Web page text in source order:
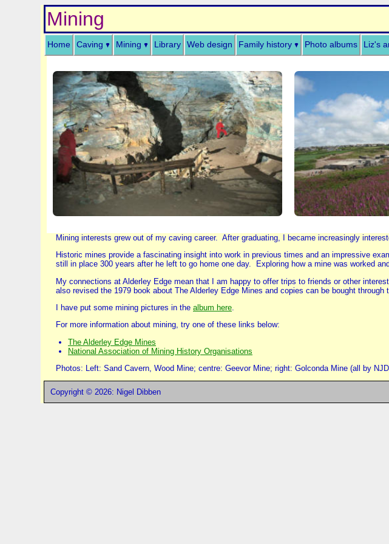
Mining
Home Caving Mining Library Web design Family history Photo albums Liz's
Mining interests grew out of my caving career. After graduating, I became increasingly
Historic mines provide a fascinating insight into work in previous times and an impressive
still in place 300 years after he left to go home one day. Exploring how a mine was worked
My connections at Alderley Edge mean that I am happy to offer trips to friends or other
also revised the 1979 book about The Alderley Edge Mines and copies can be bought
I have put some mining pictures in the album here
For more information about mining, try one of these links below:
The Alderley Edge Mines
National Association of Mining History Organisations
Photos: Left: Sand Cavern, Wood Mine; centre: Geevor Mine; right: Golconda Mine (all by
Copyright © 2026: Nigel Dibben